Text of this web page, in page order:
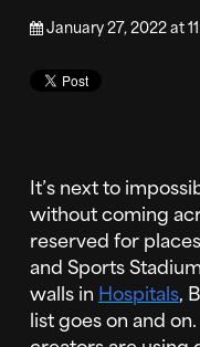
January 27, 2022 at
It’s next to
without coming
reserved for
and Sports
walls in Hospitals,
list goes on and